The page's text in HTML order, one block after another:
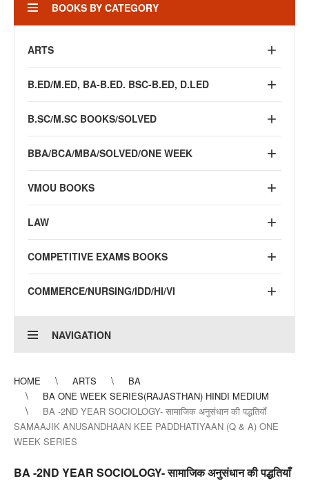
BOOKS BY CATEGORY
ARTS
B.ED/M.ED, BA-B.ED. BSC-B.ED, D.LED
B.SC/M.SC BOOKS/SOLVED
BBA/BCA/MBA/SOLVED/ONE WEEK
VMOU BOOKS
LAW
COMPETITIVE EXAMS BOOKS
COMMERCE/NURSING/IDD/HI/VI
NAVIGATION
HOME ARTS
BA
BA ONE WEEK SERIES(RAJASTHAN) HINDI MEDIUM
BA -2ND YEAR SOCIOLOGY- सामाजिक अनुसंधान की पद्धतियाँ
SAMAAJIK ANUSANDHAAN KEE PADDHATIYAAN (Q & A) ONE
WEEK SERIES
BA -2ND YEAR SOCIOLOGY- सामाजिक अनुसंधान की पद्धतियाँ